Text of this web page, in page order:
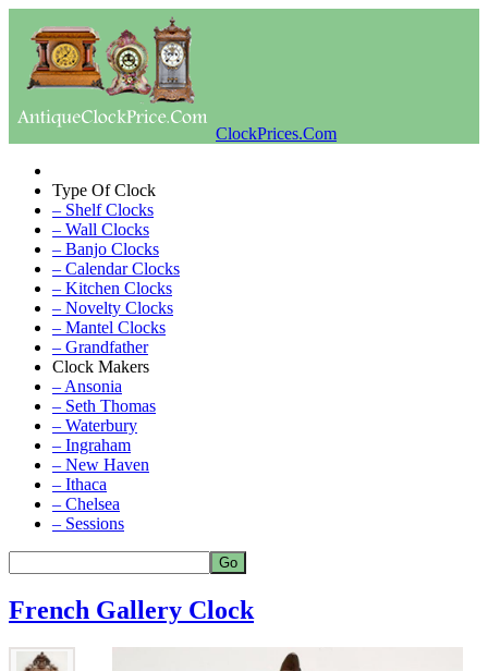
ClockPrices.Com
Type Of Clock
– Shelf Clocks
– Wall Clocks
– Banjo Clocks
– Calendar Clocks
– Kitchen Clocks
– Novelty Clocks
– Mantel Clocks
– Grandfather
Clock Makers
– Ansonia
– Seth Thomas
– Waterbury
– Ingraham
– New Haven
– Ithaca
– Chelsea
– Sessions
French Gallery Clock